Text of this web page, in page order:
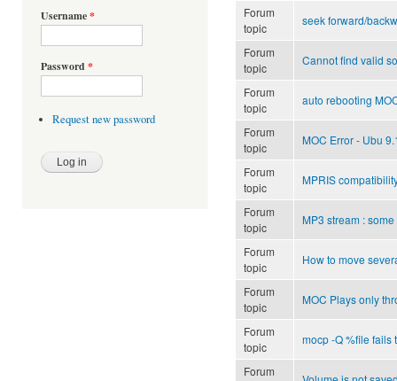
Username*
Password *
Request new password
Forum
topic
seek forward/
Forum
topic
Cannot find valid
Forum
topic
auto rebooting
Forum
topic
MOC Error - Ubu
Forum
topic
MPRIS
Forum
topic
MP3 stream :
Forum
topic
How to move
Forum
topic
MOC Plays only
Forum
topic
mocp -Q %file fails
Forum